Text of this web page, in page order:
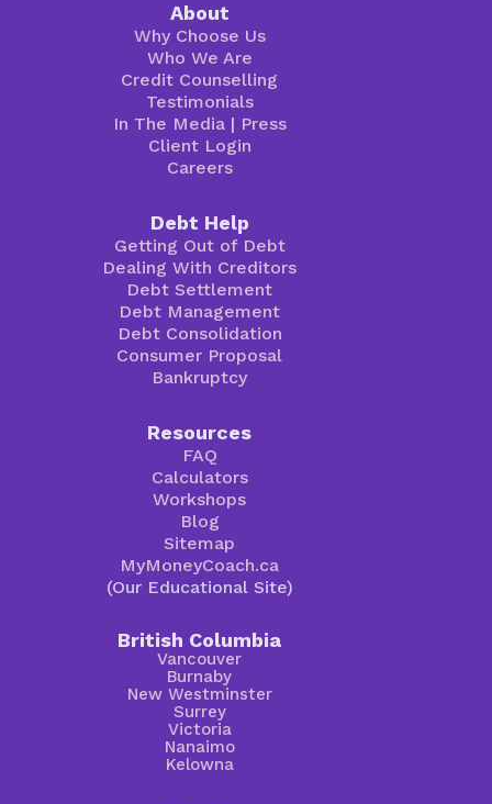
About
Why Choose Us
Who We Are
Credit Counselling
Testimonials
In The Media| Press
Client Login
Careers
Debt Help
Getting Out of Debt
Dealing With Creditors
Debt Settlement
Debt Management
Debt Consolidation
Consumer Proposal
Bankruptcy
Resources
FAQ
Calculators
Workshops
Blog
Sitemap
MyMoneyCoach.ca
(Our Educational Site)
British Columbia
Vancouver
Burnaby
New Westminster
Surrey
Victoria
Nanaimo
Kelowna